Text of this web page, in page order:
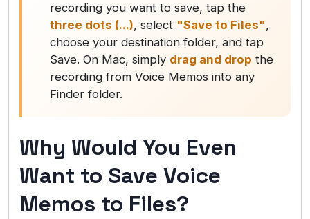
recording you want to save, tap the
three dots (...), select "Save to Files",
choose your destination folder, and tap
Save. On Mac, simply drag and drop the
recording from Voice Memos into any
Finder folder.
Why Would You Even
Want to Save Voice
Memos to Files?